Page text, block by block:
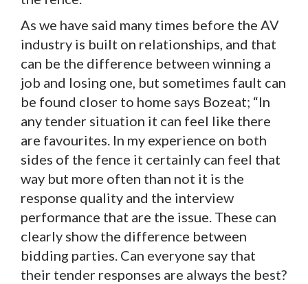
As we have said many times before the AV
industry is built on relationships, and that
can be the difference between winning a
job and losing one, but sometimes fault can
be found closer to home says Bozeat; “In
any tender situation it can feel like there
are favourites. In my experience on both
sides of the fence it certainly can feel that
way but more often than not it is the
response quality and the interview
performance that are the issue. These can
clearly show the difference between
bidding parties. Can everyone say that
their tender responses are always the best?